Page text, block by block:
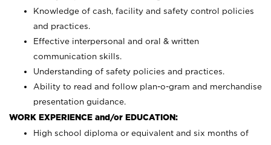
Knowledge of cash, facility and safety control policies
and practices.
Effective interpersonal and oral & written
communication skills.
Understanding of safety policies and practices.
Ability to read and follow plan-o-gram and merchandise
presentation guidance.
WORK EXPERIENCE and/or EDUCATION:
High school diploma or equivalent and six months of